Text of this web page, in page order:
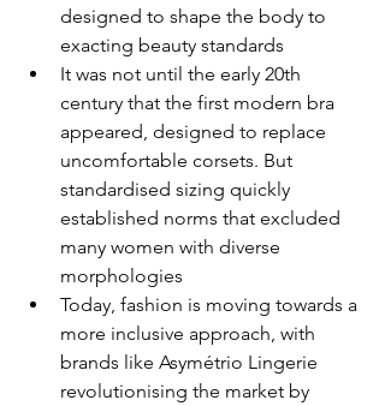
designed to shape the body to
exacting beauty standards
It was not until the early 20th
century that the first modern bra
appeared, designed to replace
uncomfortable corsets. But
standardised sizing quickly
established norms that excluded
many women with diverse
morphologies
Today, fashion is moving towards a
more inclusive approach, with
brands like Asymétrio Lingerie
revolutionising the market by